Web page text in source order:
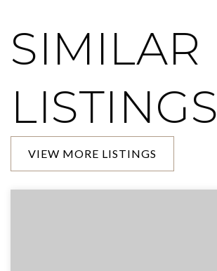
SIMILAR
LISTINGS
VIEW MORE LISTINGS